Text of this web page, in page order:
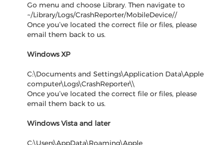
Go menu and choose Library. Then navigate to
~/Library/Logs/CrashReporter/MobileDevice//
Once you’ve located the correct file or files, please
email them back to us.
Windows XP
C:\Documents and Settings\Application Data\Apple
computer\Logs\CrashReporter\\
Once you’ve located the correct file or files, please
email them back to us.
Windows Vista and later
C:\Users\AppData\Roaming\Apple